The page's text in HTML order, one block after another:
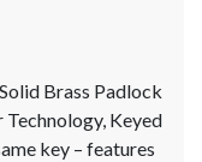
Brass Padlock
Keyed
key – features